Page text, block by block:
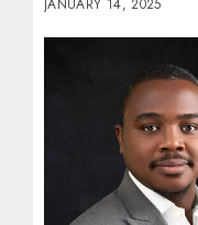
JANUARY 14, 2025